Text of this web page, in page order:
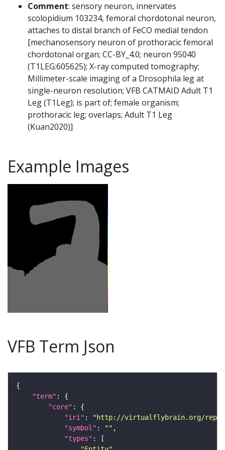
Comment: sensory neuron, innervates
scolopidium 103234, femoral chordotonal neuron,
attaches to distal branch of FeCO medial tendon
[mechanosensory neuron of prothoracic femoral
chordotonal organ; CC-BY_4.0; neuron 95040
(T1LEG:605625); X-ray computed tomography;
Millimeter-scale imaging of a Drosophila leg at
single-neuron resolution; VFB CATMAID Adult T1
Leg (T1Leg); is part of; female organism;
prothoracic leg; overlaps; Adult T1 Leg
(Kuan2020)]
Example Images
VFB Term Json
"term"
"core"
"iri" :
"http://virtualflybrain.org/
"symbol" : ""
"types"